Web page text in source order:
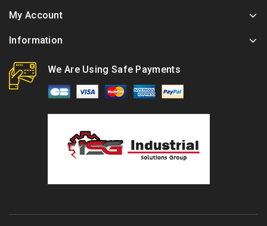
My Account
Information
We Are Using Safe Payments